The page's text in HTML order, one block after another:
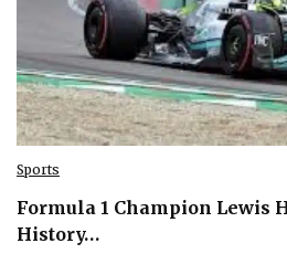
Sports
Formula 1 Champion Lewis
History…